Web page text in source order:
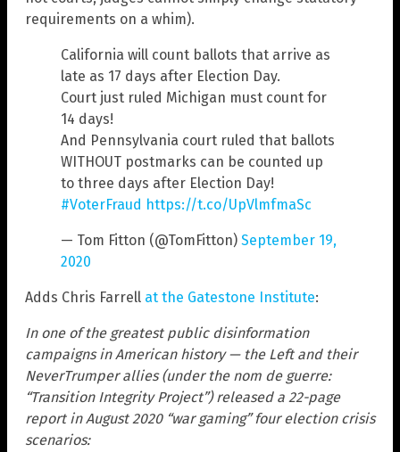
requirements on a whim).
California will count ballots that arrive as
late as 17 days after Election Day.
Court just ruled Michigan must count for
14 days!
And Pennsylvania court ruled that ballots
WITHOUT postmarks can be counted up
to three days after Election Day!
#VoterFraud https://t.co/UpVlmfmaSc
— Tom Fitton (@TomFitton) September 19,
2020
Adds Chris Farrell at the Gatestone Institute:
In one of the greatest public disinformation
campaigns in American history — the Left and their
NeverTrumper allies (under the nom de guerre:
“Transition Integrity Project”) released a 22-page
report in August 2020 “war gaming” four election crisis
scenarios: